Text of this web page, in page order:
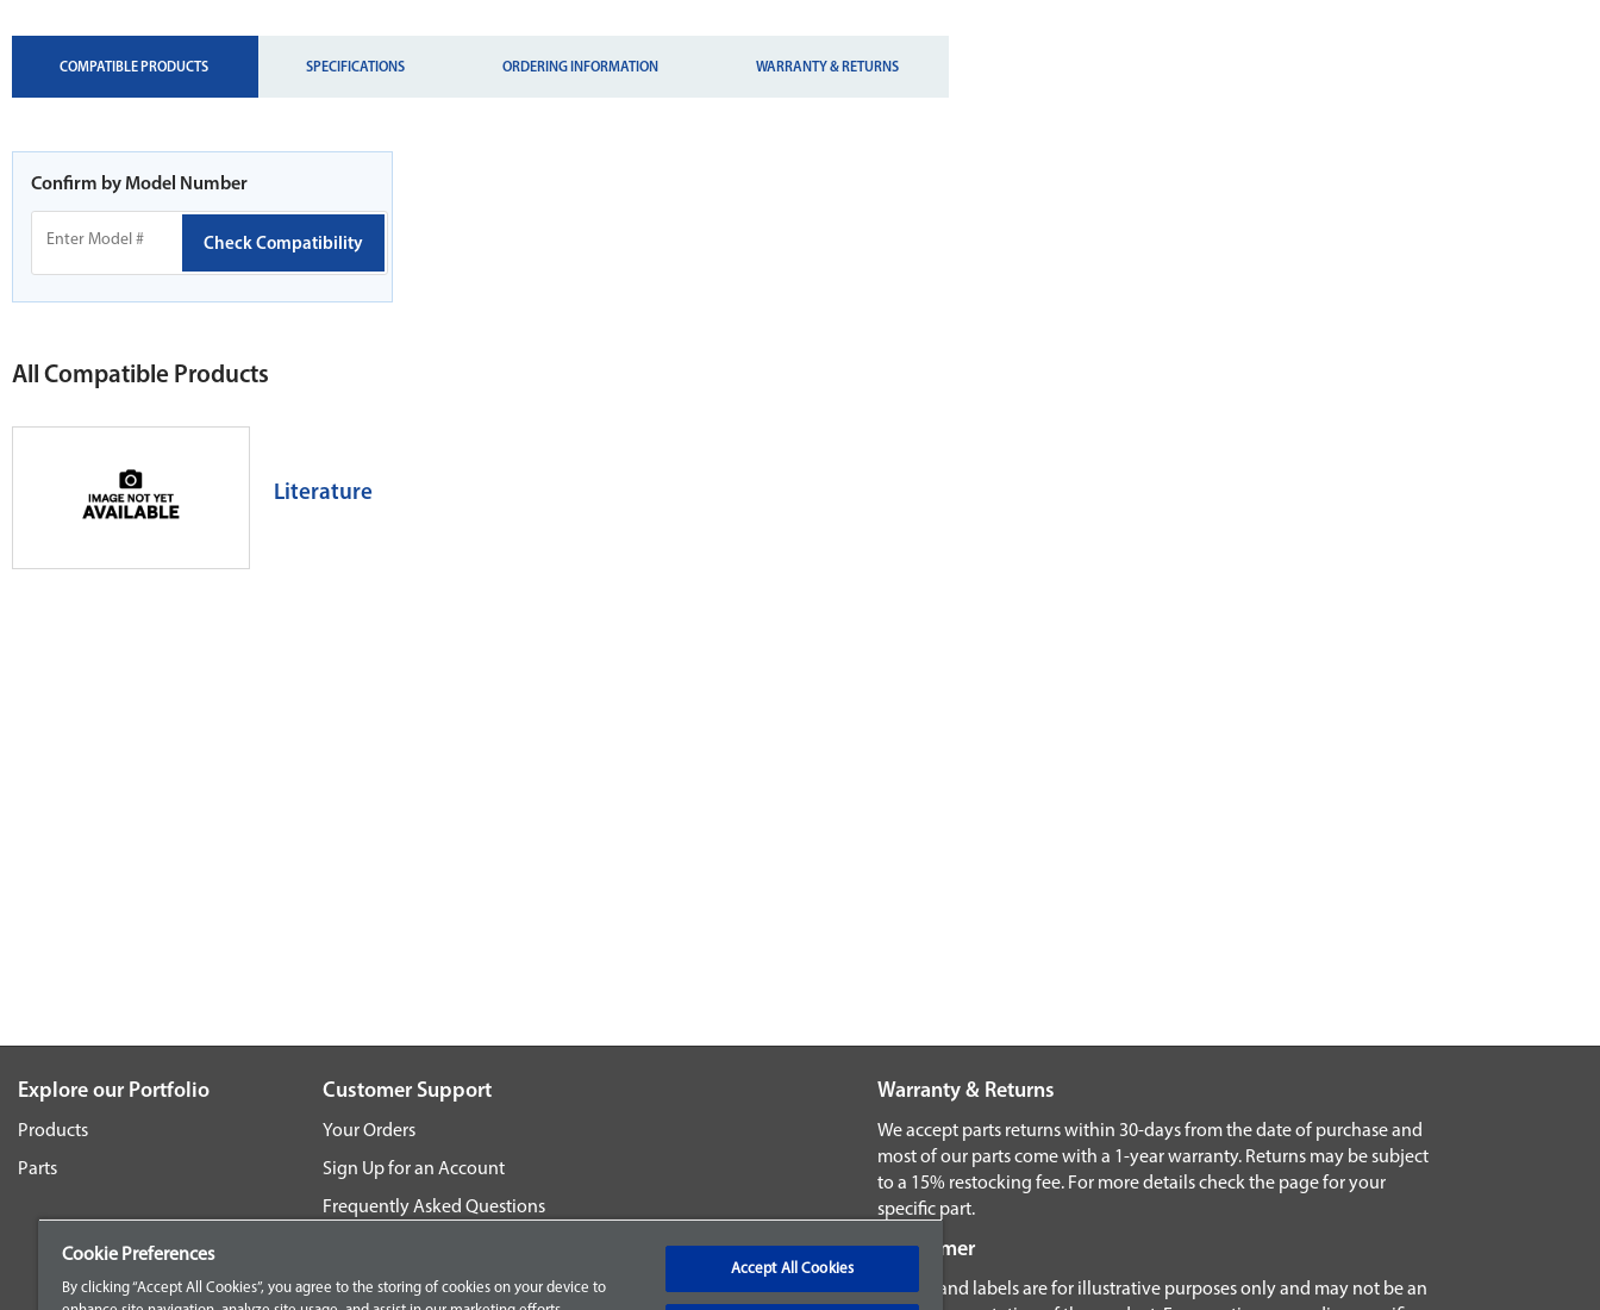
CURRENT
COMPATIBLE PRODUCTS SPECIFICATIONS ORDERING INFORMATION WARRANTY & RETURNS
Confirm by Model Number
Check Compatibility
All Compatible Products
Literature
Explore our Portfolio
Products
Parts
Customer Support
Your Orders
Sign Up for an Account
Frequently Asked Questions
Warranty & Returns
We accept parts returns within 30-days from the date of purchase and
most of our parts come with a 1-year warranty. Returns may be subject
to a 15% restocking fee. For more details check the page for your
specific part.
Disclaimer
Images and labels are for illustrative purposes only and may not be an
Cookie Preferences
By clicking “Accept All Cookies”, you agree to the storing of cookies on your device to
Accept All Cookies